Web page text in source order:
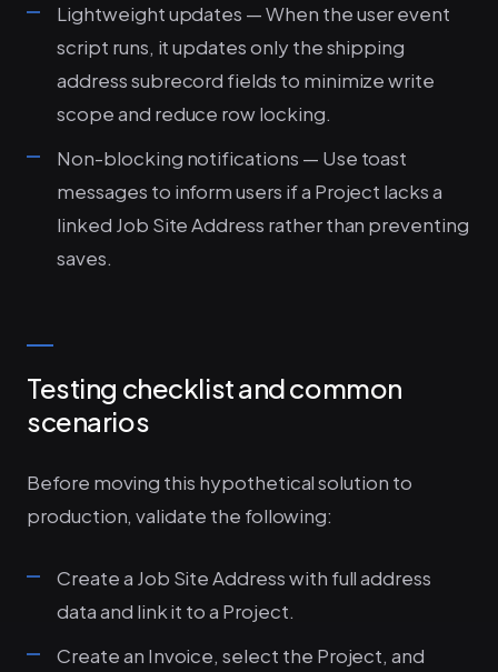
Lightweight updates — When the user event
script runs, it updates only the shipping
address subrecord fields to minimize write
scope and reduce row locking.
Non-blocking notifications — Use toast
messages to inform users if a Project lacks a
linked Job Site Address rather than preventing
saves.
Testing checklist and common
scenarios
Before moving this hypothetical solution to
production, validate the following:
Create a Job Site Address with full address
data and link it to a Project.
Create an Invoice, select the Project, and